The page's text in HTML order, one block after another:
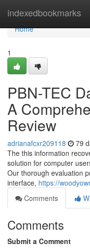
indexedbookmarks
Home
Home
1
PBN-TEC
A
Review
adrianafcxr209118 79
The this information
solution for computer
Our thorough evaluation
interface, https://
Comments
Comments
Submit a Comment